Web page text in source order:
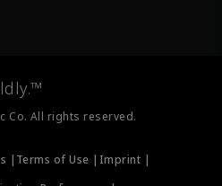
Co. All rights reserved.
| Terms of Use | Imprint |